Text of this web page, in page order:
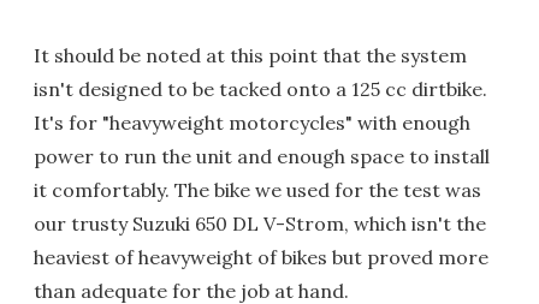
It should be noted at this point that the system
isn't designed to be tacked onto a 125 cc dirtbike.
It's for "heavyweight motorcycles" with enough
power to run the unit and enough space to install
it comfortably. The bike we used for the test was
our trusty Suzuki 650 DL V-Strom, which isn't the
heaviest of heavyweight of bikes but proved more
than adequate for the job at hand.